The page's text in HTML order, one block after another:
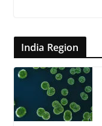
India Region